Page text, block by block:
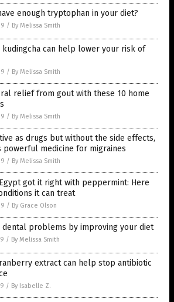
enough tryptophan in your diet?
/ By Melissa Smith
kudingcha can help lower your risk of
/ By Melissa Smith
relief from gout with these 10 home
/ By Melissa Smith
as drugs but without the side effects,
powerful medicine for migraines
/ By Melissa Smith
got it right with peppermint: Here
it can treat
/ By Grace Olson
dental problems by improving your diet
/ By Melissa Smith
extract can help stop antibiotic
/ By Isabelle Z.